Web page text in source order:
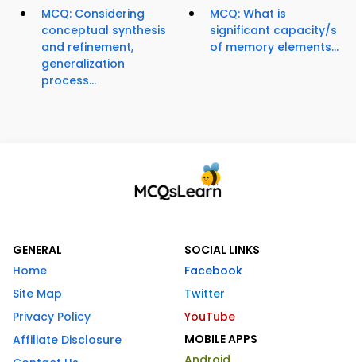
MCQ: Considering
conceptual synthesis
and refinement,
generalization
process...
MCQ: What is
significant capacity/s
of memory elements...
GENERAL
Home
Site Map
Privacy Policy
Affiliate Disclosure
SOCIAL LINKS
Facebook
Twitter
YouTube
MOBILE APPS